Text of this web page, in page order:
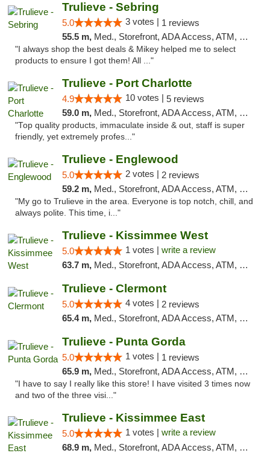
Trulieve - Sebring
5.0 3 votes | 1 reviews
55.5 m, Med., Storefront, ADA Access, ATM, Debit Card, Delivery, Pickup
"I always shop the best deals & Mikey helped me to select
products to ensure I got them! All ..."
Trulieve - Port Charlotte
4.9 10 votes | 5 reviews
59.0 m, Med., Storefront, ADA Access, ATM, Debit Card, Delivery, Pickup
"Top quality products, immaculate inside & out, staff is super
friendly, yet extremely profes..."
Trulieve - Englewood
5.0 2 votes | 2 reviews
59.2 m, Med., Storefront, ADA Access, ATM, Debit Card, Delivery, Pickup
"My go to Trulieve in the area. Everyone is top notch, chill, and
always polite. This time, i..."
Trulieve - Kissimmee West
5.0 1 votes | write a review
63.7 m, Med., Storefront, ADA Access, ATM, Debit Card, Delivery, Pickup
Trulieve - Clermont
5.0 4 votes | 2 reviews
65.4 m, Med., Storefront, ADA Access, ATM, Delivery, Pickup
Trulieve - Punta Gorda
5.0 1 votes | 1 reviews
65.9 m, Med., Storefront, ADA Access, ATM, Delivery, Pickup
"I have to say I really like this store! I have visited 3 times now
and two of the three visi..."
Trulieve - Kissimmee East
5.0 1 votes | write a review
68.9 m, Med., Storefront, ADA Access, ATM, Debit Card, Delivery, Pickup